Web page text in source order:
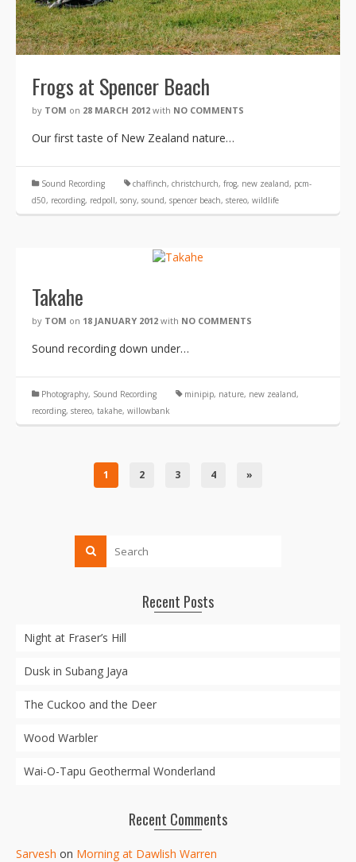
Frogs at Spencer Beach
by TOM on 28 MARCH 2012 with NO COMMENTS
Our first taste of New Zealand nature…
Sound Recording chaffinch, christchurch, frog, new zealand, pcm-
d50, recording, redpoll, sony, sound, spencer beach, stereo, wildlife
Takahe
by TOM on 18 JANUARY 2012 with NO COMMENTS
Sound recording down under…
Photography, Sound Recording minipip, nature, new zealand,
recording, stereo, takahe, willowbank
1 2 3 4 »
Recent Posts
Night at Fraser’s Hill
Dusk in Subang Jaya
The Cuckoo and the Deer
Wood Warbler
Wai-O-Tapu Geothermal Wonderland
Recent Comments
Sarvesh on Morning at Dawlish Warren